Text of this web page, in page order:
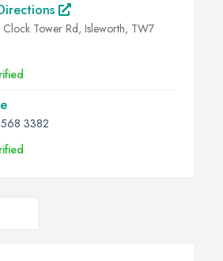
Clock Tower Rd, Isleworth, TW7
3382